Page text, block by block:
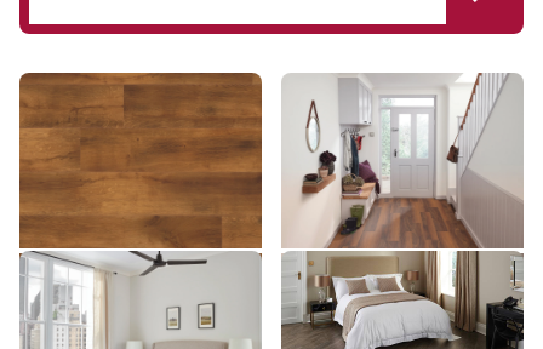
Smoked Oak SCB70
SCB70
$$ - Mid range
Add Sample
Merbau SCB41
SCB41
$$ - Mid range
Add Sample
Ohana Koa SCB143
SCB143
$$ - Mid range
Tawny Oak SCB91
SCB91
$$ - Mid range